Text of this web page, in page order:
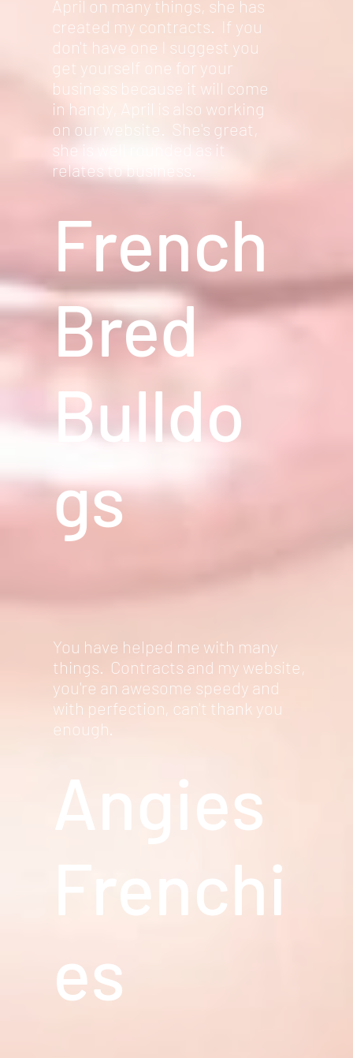
April on many things, she has
created my contracts. If you
don't have one I suggest you
get yourself one for your
business because it will come
in handy, April is also working
on our website. She's great,
she is well rounded as it
relates to business.
French
Bred
Bulldo
gs
You have helped me with many
things. Contracts and my website,
you're an awesome speedy and
with perfection, can't thank you
enough.
Angies
Frenchi
es